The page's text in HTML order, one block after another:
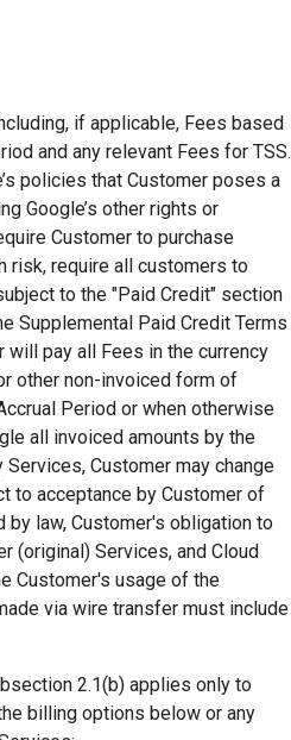
if applicable, Fees based
and any relevant Fees for TSS.
policies that Customer poses a
Google’s other rights or
Customer to purchase
risk, require all customers to
to the "Paid Credit" section
Supplemental Paid Credit Terms
will pay all Fees in the currency
other non-invoiced form of
Period or when otherwise
all invoiced amounts by the
Services, Customer may change
to acceptance by Customer of
by law, Customer's obligation to
(original) Services, and Cloud
Customer's usage of the
via wire transfer must include
2.1(b) applies only to
billing options below or any